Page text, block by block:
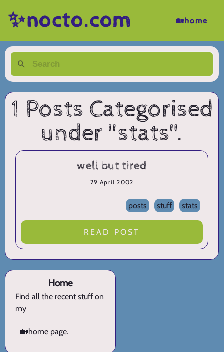
✨nocto.com 🏡home
1 Posts Categorised
under "stats".
well but tired
29 April 2002
posts stuff stats
READ POST
Home
Find all the recent stuff on
my
🏡home page.